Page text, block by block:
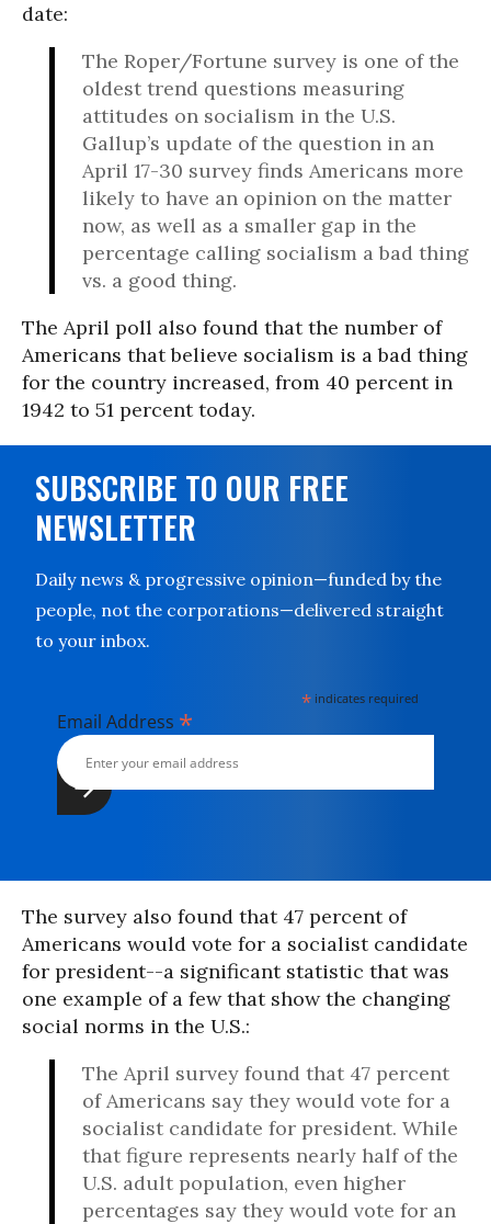
date:
The Roper/Fortune survey is one of the
oldest trend questions measuring
attitudes on socialism in the U.S.
Gallup’s update of the question in an
April 17-30 survey finds Americans more
likely to have an opinion on the matter
now, as well as a smaller gap in the
percentage calling socialism a bad thing
vs. a good thing.
The April poll also found that the number of
Americans that believe socialism is a bad thing
for the country increased, from 40 percent in
1942 to 51 percent today.
SUBSCRIBE TO OUR FREE
NEWSLETTER
Daily news & progressive opinion—funded by the
people, not the corporations—delivered straight
to your inbox.
* indicates required
Email Address *
The survey also found that 47 percent of
Americans would vote for a socialist candidate
for president--a significant statistic that was
one example of a few that show the changing
social norms in the U.S.:
The April survey found that 47 percent
of Americans say they would vote for a
socialist candidate for president. While
that figure represents nearly half of the
U.S. adult population, even higher
percentages say they would vote for an